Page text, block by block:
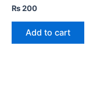
₨200
Add to cart